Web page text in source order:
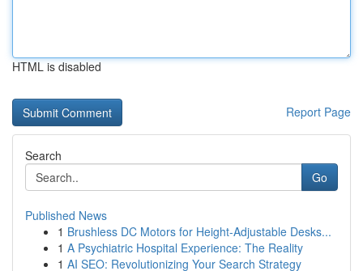
HTML is disabled
Report Page
Search
Go
Published News
1 Brushless DC Motors for Height-Adjustable Desks...
1 A Psychiatric Hospital Experience: The Reality
1 AI SEO: Revolutionizing Your Search Strategy